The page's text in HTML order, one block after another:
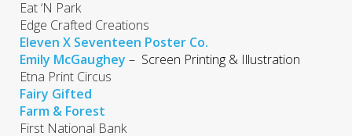
Eat ‘N Park
Edge Crafted Creations
Eleven X Seventeen Poster Co.
Emily McGaughey – Screen Printing & Illustration
Etna Print Circus
Fairy Gifted
Farm & Forest
First National Bank